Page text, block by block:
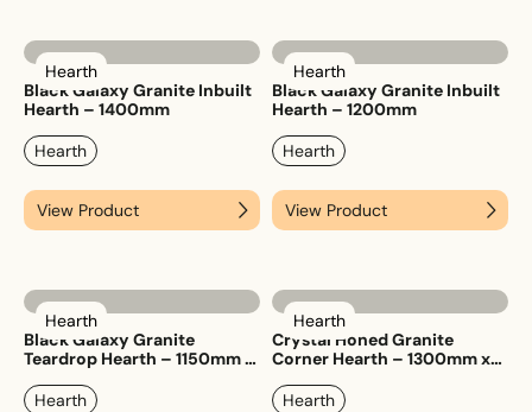
Hearth
Black Galaxy Granite Inbuilt
Hearth – 1400mm
Hearth
View Product
Hearth
Black Galaxy Granite Inbuilt
Hearth – 1200mm
Hearth
View Product
Hearth
Black Galaxy Granite
Teardrop Hearth – 1150mm x
Hearth
Hearth
Crystal Honed Granite
Corner Hearth – 1300mm x
Hearth